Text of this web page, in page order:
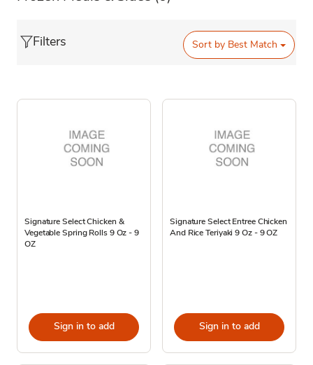
Filters Sort by Best Match
Signature Select Chicken &
Vegetable Spring Rolls 9 Oz - 9
OZ
Sign in to add
Signature Select Entree Chicken
And Rice Teriyaki 9 Oz - 9 OZ
Sign in to add